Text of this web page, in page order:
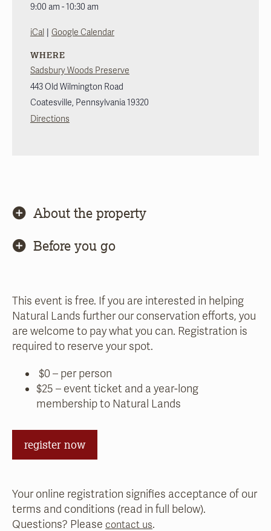
9:00 am - 10:30 am
iCal | Google Calendar
WHERE
Sadsbury Woods Preserve
443 Old Wilmington Road
Coatesville, Pennsylvania19320
Directions
About the property
Before you go
This event is free. If you are interested in helping
Natural Lands further our conservation efforts, you
are welcome to pay what you can. Registration is
required to reserve your spot.
$0 – per person
$25 – event ticket and a year-long
membership to Natural Lands
register now
Your online registration signifies acceptance of our
terms and conditions (read in full below).
Questions? Please contact us.